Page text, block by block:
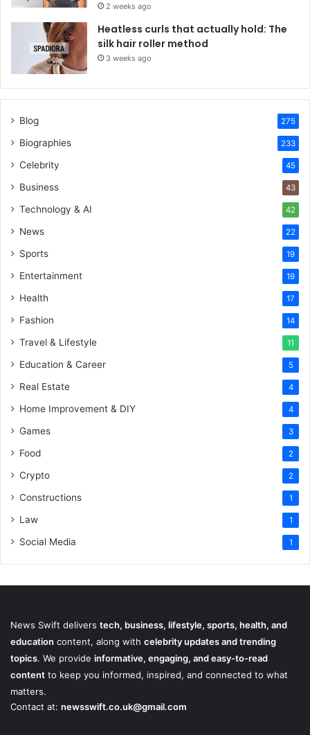
2 weeks ago
Heatless curls that actually hold: The
silk hair roller method
3 weeks ago
Blog 275
Biographies 233
Celebrity 45
Business 43
Technology & AI 42
News 22
Sports 19
Entertainment 19
Health 17
Fashion 14
Travel & Lifestyle 11
Education & Career 5
Real Estate 4
Home Improvement & DIY 4
Games 3
Food 2
Crypto 2
Constructions 1
Law 1
Social Media 1
News Swift delivers tech, business, lifestyle, sports, health, and
education content, along with celebrity updates and trending
topics. We provide informative, engaging, and easy-to-read
content to keep you informed, inspired, and connected to what
matters.
Contact at: newsswift.co.uk@gmail.com